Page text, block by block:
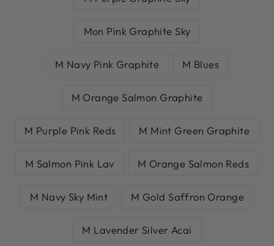
Mon Pink Graphite Sky
M Navy Pink Graphite M Blues
M Orange Salmon Graphite
M Purple Pink Reds M Mint Green Graphite
M Salmon Pink Lav M Orange Salmon Reds
M Navy Sky Mint M Gold Saffron Orange
M Lavender Silver Acai